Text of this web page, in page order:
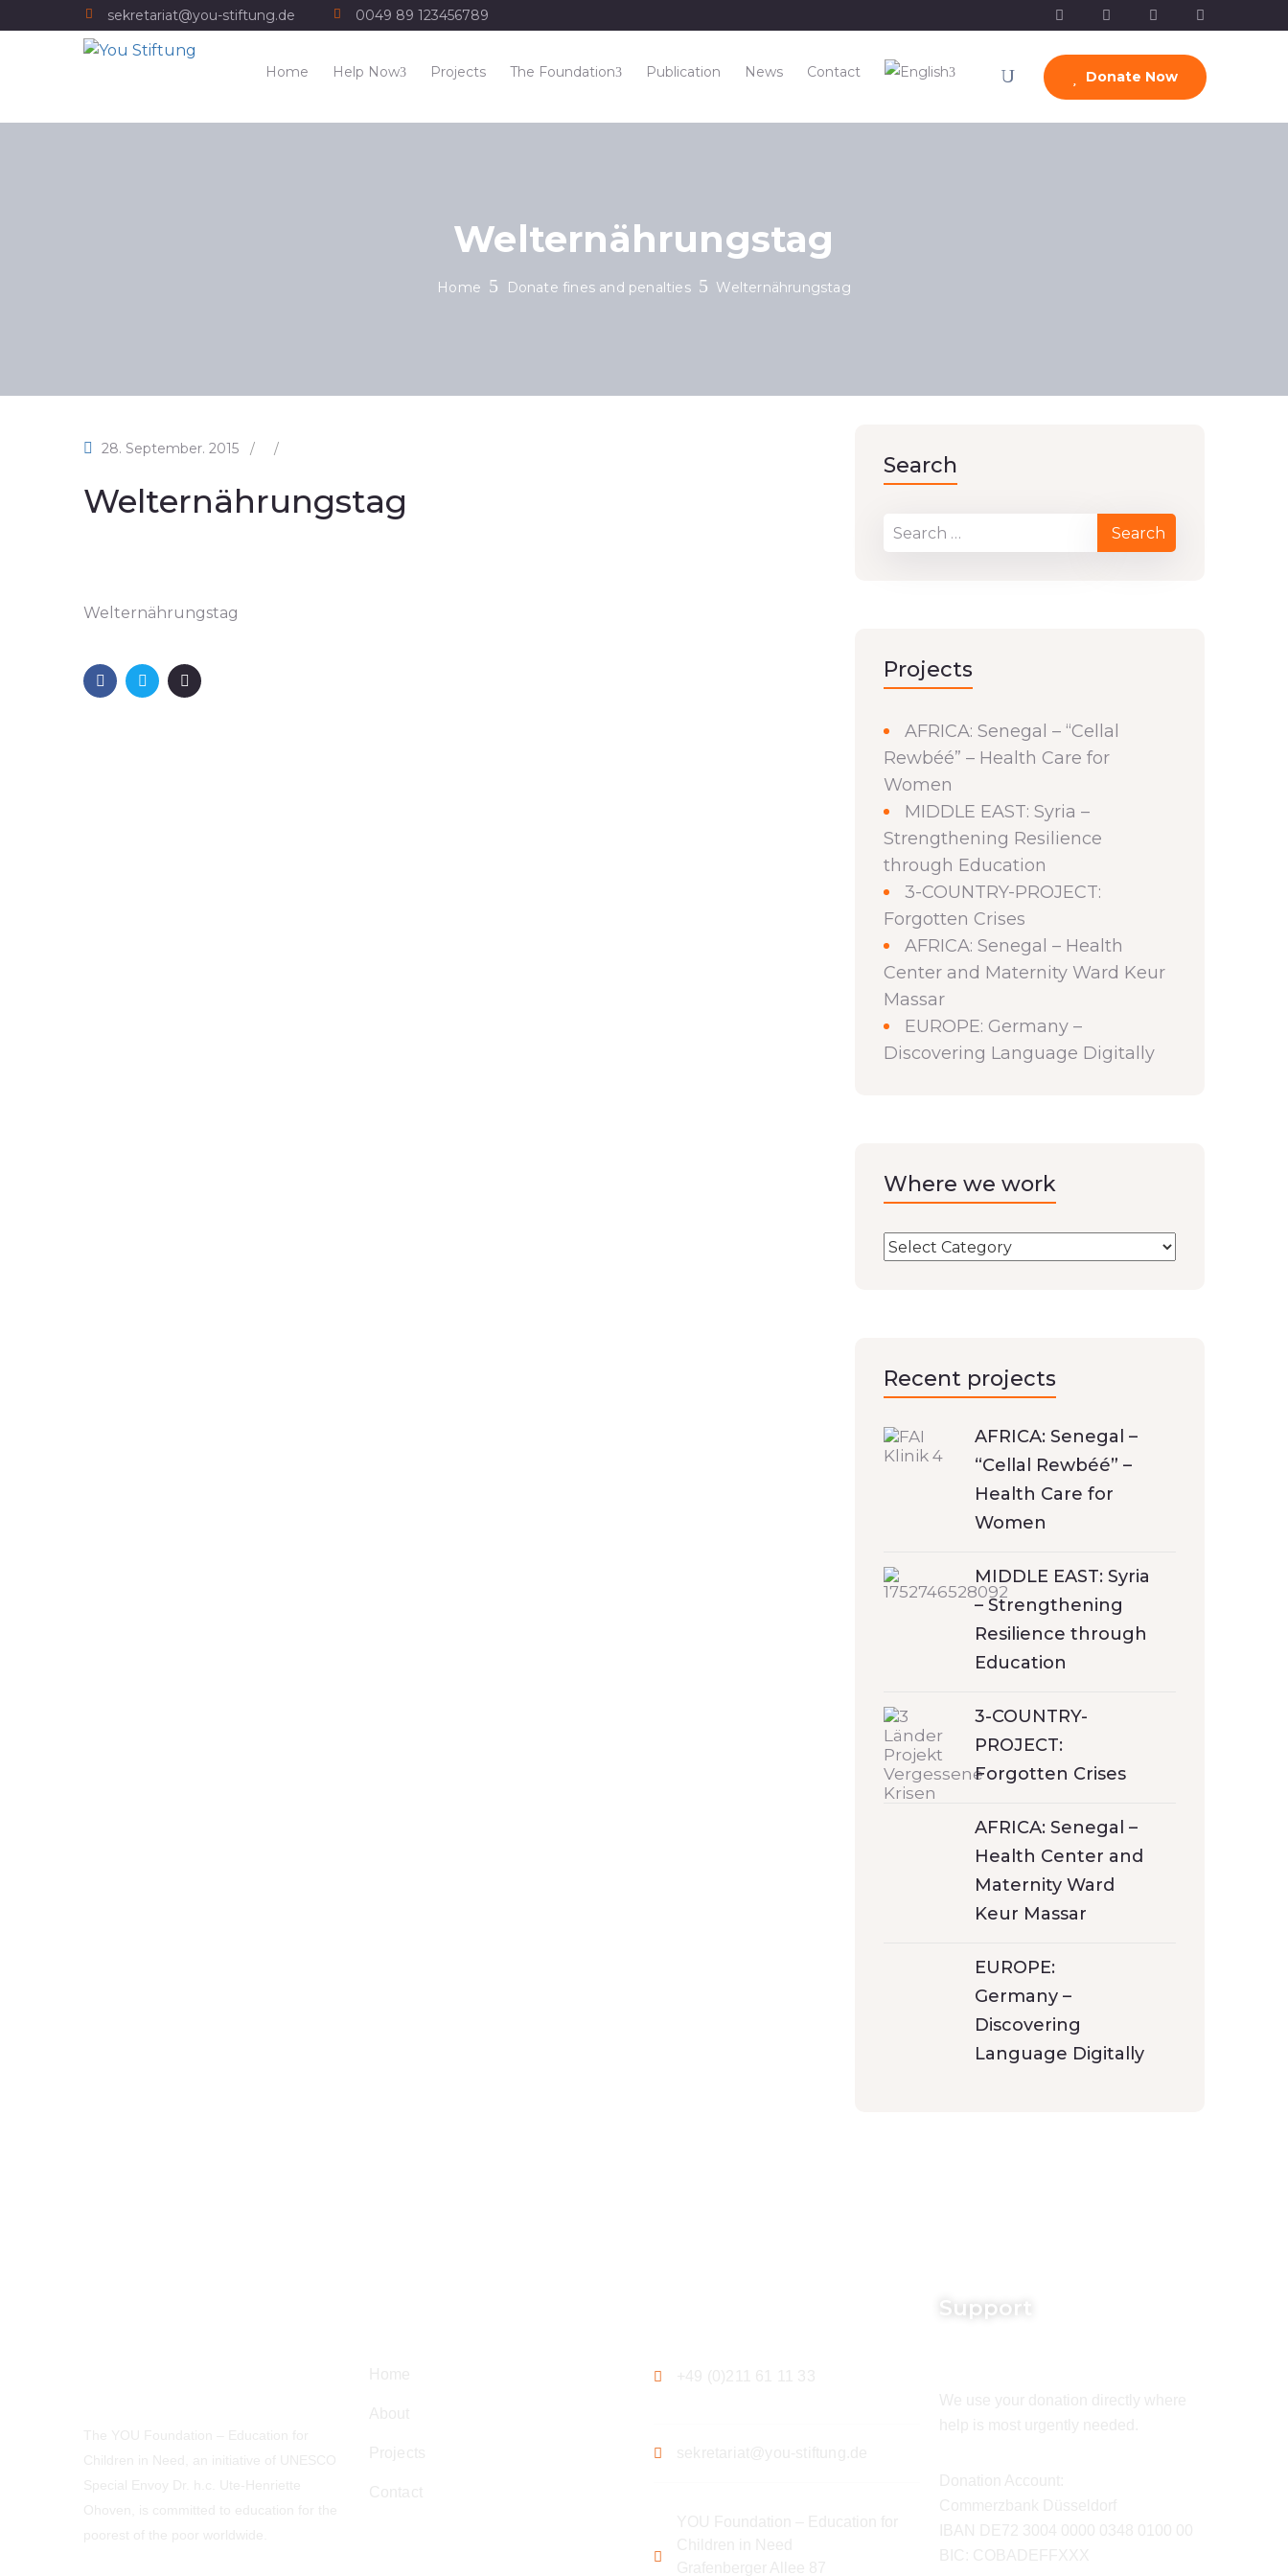
sekretariat@you-stiftung.de 0049 89 123456789
Home Help Now Projects The Foundation Publication News Contact Donate Now
Welternährungstag
Home Donate fines and penalties Welternährungstag
28. September. 2015 / /
Welternährungstag
Welternährungstag
Search
Projects
AFRICA: Senegal – “Cellal
Rewbéé” – Health Care for
Women
MIDDLE EAST: Syria –
Strengthening Resilience
through Education
3-COUNTRY-PROJECT:
Forgotten Crises
AFRICA: Senegal – Health
Center and Maternity Ward Keur
Massar
EUROPE: Germany –
Discovering Language Digitally
Where we work
Recent projects
AFRICA: Senegal –
“Cellal Rewbéé” –
Health Care for
Women
MIDDLE EAST: Syria
– Strengthening
Resilience through
Education
3-COUNTRY-
PROJECT:
Forgotten Crises
AFRICA: Senegal –
Health Center and
Maternity Ward
Keur Massar
EUROPE:
Germany –
Discovering
Language Digitally
Support